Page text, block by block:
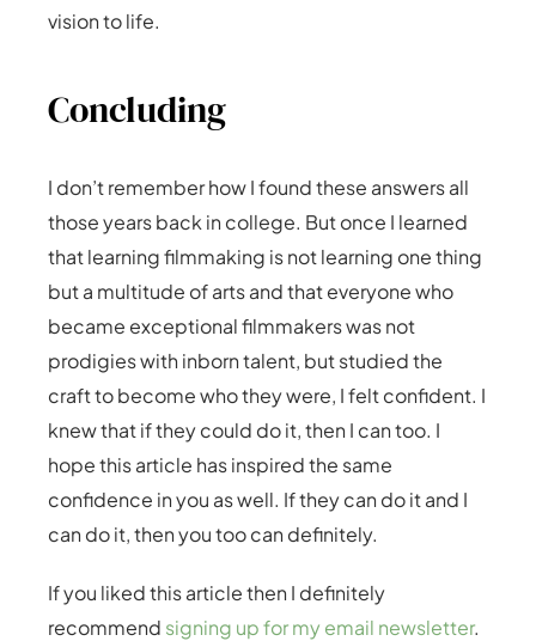
vision to life.
Concluding
I don’t remember how I found these answers all
those years back in college. But once I learned
that learning filmmaking is not learning one thing
but a multitude of arts and that everyone who
became exceptional filmmakers was not
prodigies with inborn talent, but studied the
craft to become who they were, I felt confident. I
knew that if they could do it, then I can too. I
hope this article has inspired the same
confidence in you as well. If they can do it and I
can do it, then you too can definitely.
If you liked this article then I definitely
recommend signing up for my email newsletter.